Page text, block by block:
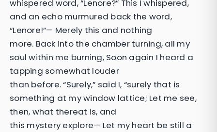
whispered word, “Lenore?” This I whispered,
and an echo murmured back the word,
“Lenore!”— Merely this and nothing
more. Back into the chamber turning, all my
soul within me burning, Soon again I heard a
tapping somewhat louder
than before. “Surely,” said I, “surely that is
something at my window lattice; Let me see,
then, what thereat is, and
this mystery explore— Let my heart be still a